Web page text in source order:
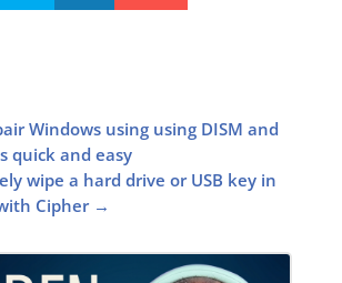
Windows using using DISM and
quick and easy
wipe a hard drive or USB key in
Cipher→